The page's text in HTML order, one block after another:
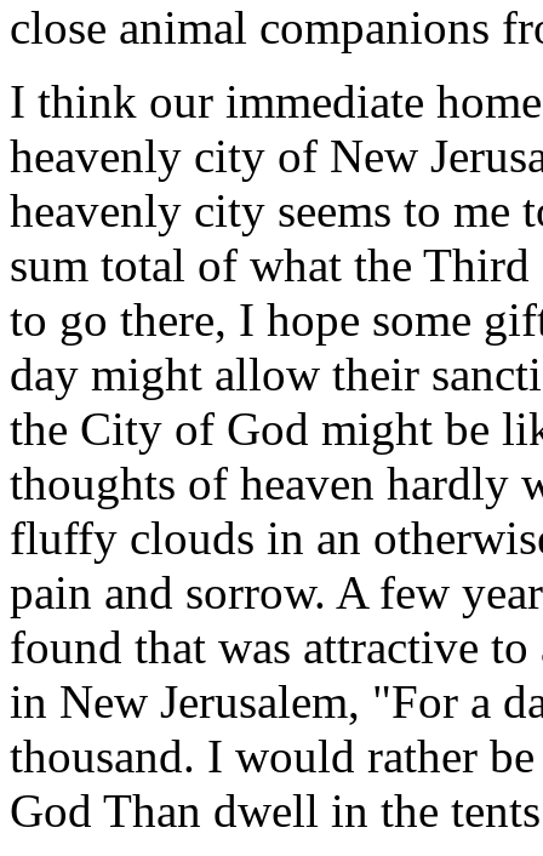
close animal companions
I think our immediate
heavenly city of New
heavenly city seems to me
sum total of what the
to go there, I hope some
day might allow their
the City of God might be
thoughts of heaven hardly
fluffy clouds in an
pain and sorrow. A few
found that was attractive
in New Jerusalem, "For a
thousand. I would rather
God Than dwell in the